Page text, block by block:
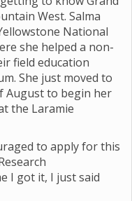
West. Salma
National
she helped a non-
field education
She just moved to
August to begin her
the Laramie
to apply for this
I got it, I just said